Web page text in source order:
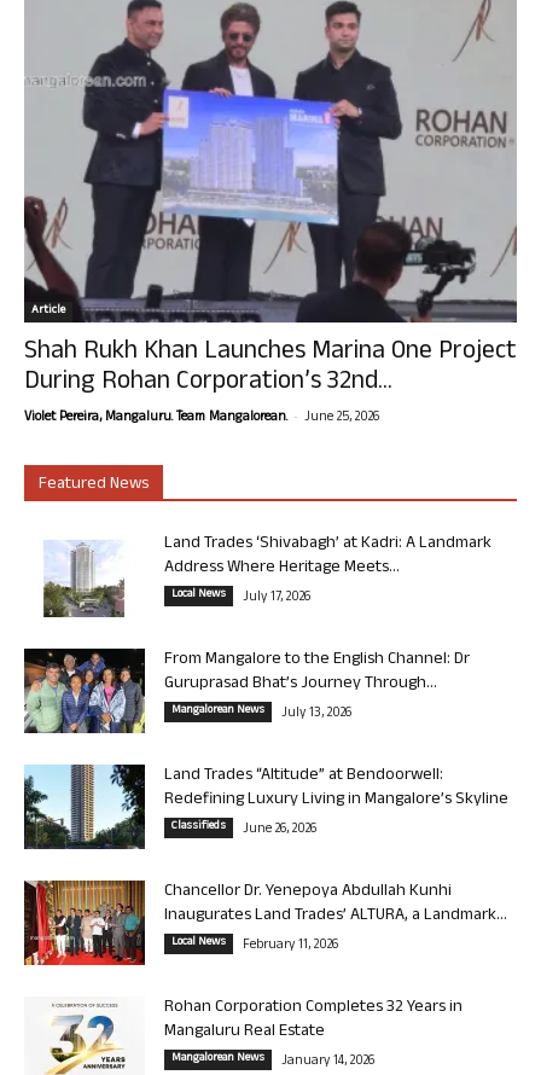
Article
Shah Rukh Khan Launches Marina One Project
During Rohan Corporation’s 32nd...
Violet Pereira, Mangaluru. Team Mangalorean. - June 25, 2026
Featured News
Land Trades ‘Shivabagh’ at Kadri: A Landmark
Address Where Heritage Meets...
Local News July 17, 2026
From Mangalore to the English Channel: Dr
Guruprasad Bhat’s Journey Through...
Mangalorean News July 13, 2026
Land Trades “Altitude” at Bendoorwell:
Redefining Luxury Living in Mangalore’s Skyline
Classifieds June 26, 2026
Chancellor Dr. Yenepoya Abdullah Kunhi
Inaugurates Land Trades’ ALTURA, a Landmark...
Local News February 11, 2026
Rohan Corporation Completes 32 Years in
Mangaluru Real Estate
Mangalorean News January 14, 2026